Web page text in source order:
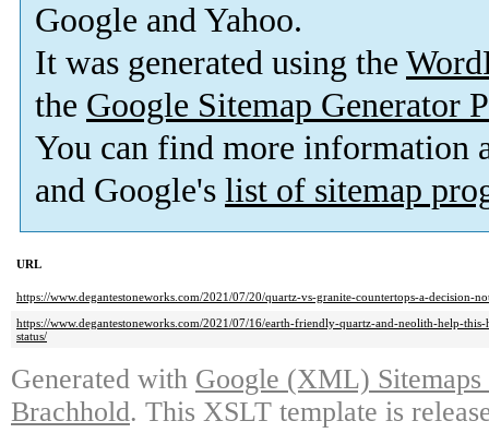
Google and Yahoo.
It was generated using the
the Google Sitemap Generator
You can find more information
and Google's list of sitemap
URL
https://www.degantestoneworks.com/2021/07/20/quartz-vs-granite-countertops-a-decision-
https://www.degantestoneworks.com/2021/07/16/earth-friendly-quartz-and-neolith-help-
status/
Generated with Google (XML)
Brachhold. This XSLT template is